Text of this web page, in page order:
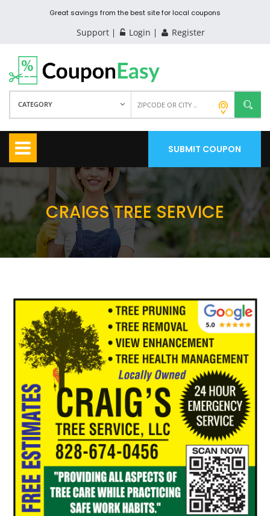
Great savings from the best site for local coupons
Support Login Register
CATEGORY
SUBMIT COUPON
CRAIGS TREE SERVICE